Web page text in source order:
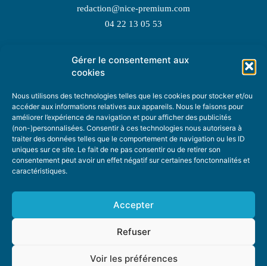
Gérer le consentement aux
cookies
Nous utilisons des technologies telles que les cookies pour stocker et/ou
accéder aux informations relatives aux appareils. Nous le faisons pour
améliorer l’expérience de navigation et pour afficher des publicités
(non-)personnalisées. Consentir à ces technologies nous autorisera à
traiter des données telles que le comportement de navigation ou les ID
uniques sur ce site. Le fait de ne pas consentir ou de retirer son
consentement peut avoir un effet négatif sur certaines fonctonnalités et
caractéristiques.
Accepter
Refuser
Voir les préférences
redaction@nice-premium.com
04 22 13 05 53
TOPIC SUGGESTIONS
SUGGEST A TOPIC
STAY INFORMED
ADVERTISING DONATE